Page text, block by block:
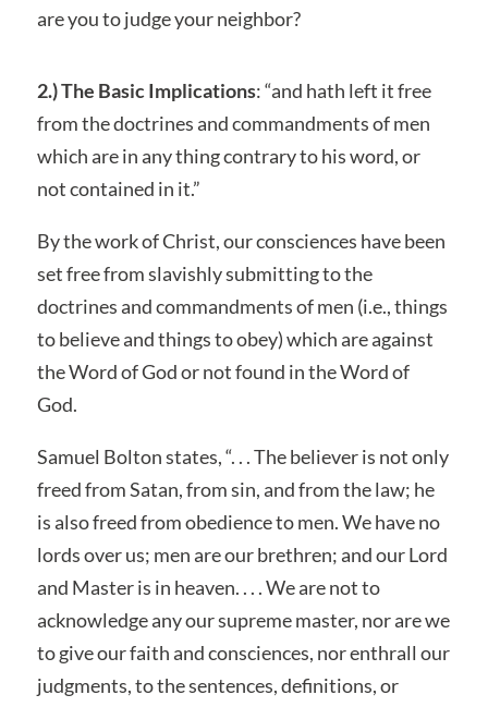
are you to judge your neighbor?
2.) The Basic Implications: “and hath left it free
from the doctrines and commandments of men
which are in any thing contrary to his word, or
not contained in it.”
By the work of Christ, our consciences have been
set free from slavishly submitting to the
doctrines and commandments of men (i.e., things
to believe and things to obey) which are against
the Word of God or not found in the Word of
God.
Samuel Bolton states, “. . . The believer is not only
freed from Satan, from sin, and from the law; he
is also freed from obedience to men. We have no
lords over us; men are our brethren; and our Lord
and Master is in heaven. . . . We are not to
acknowledge any our supreme master, nor are we
to give our faith and consciences, nor enthrall our
judgments, to the sentences, definitions, or